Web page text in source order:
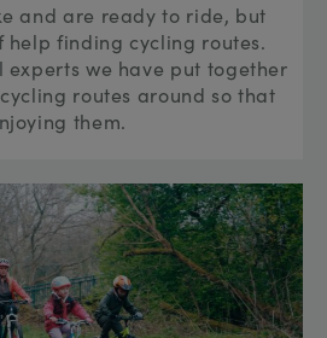
and are ready to ride, but
finding cycling routes.
experts we have put together
routes around so that
them.